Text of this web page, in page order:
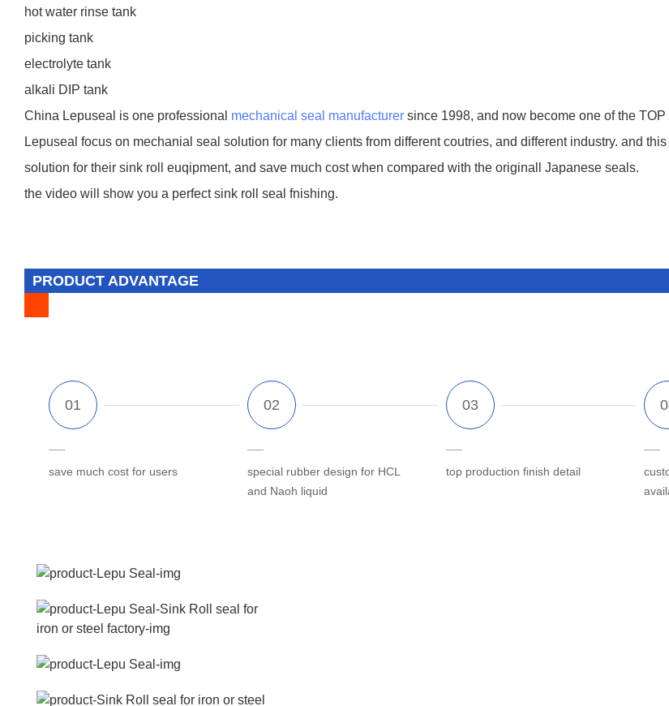
hot water rinse tank
picking tank
electrolyte tank
alkali DIP tank
China Lepuseal is one professional mechanical seal manufacturer since 1998, and now become one of the
Lepuseal focus on mechanial seal solution for many clients from different coutries, and different industry. and
solution for their sink roll euqipment, and save much cost when compared with the originall Japanese seals.
the video will show you a perfect sink roll seal fnishing.
PRODUCT ADVANTAGE
save much cost for users
special rubber design for HCL
and Naoh liquid
top production finish detail